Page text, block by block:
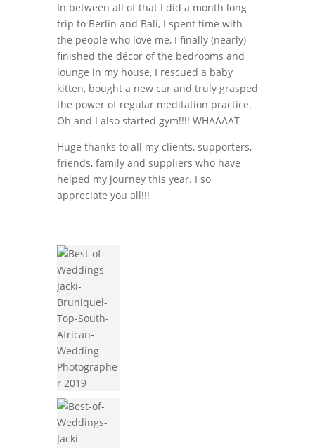
In between all of that I did a month long
trip to Berlin and Bali, I spent time with
the people who love me, I finally (nearly)
finished the décor of the bedrooms and
lounge in my house, I rescued a baby
kitten, bought a new car and truly grasped
the power of regular meditation practice.
Oh and I also started gym!!!! WHAAAAT
Huge thanks to all my clients, supporters,
friends, family and suppliers who have
helped my journey this year. I so
appreciate you all!!!